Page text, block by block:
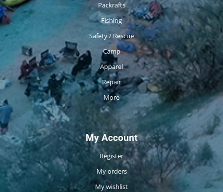
Packrafts
Fishing
Safety / Rescue
Camp
Apparel
Repair
More
My Account
Register
My orders
My wishlist